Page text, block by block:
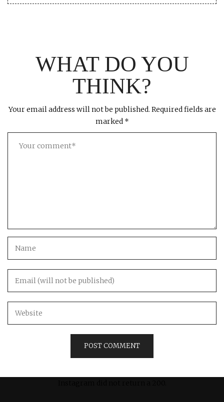
WHAT DO YOU
THINK?
Your email address will not be published. Required fields are
marked *